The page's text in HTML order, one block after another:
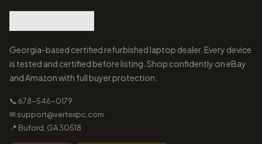
Georgia-based certified refurbished laptop dealer. Every device
is tested and certified before listing. Shop confidently on eBay
and Amazon with full buyer protection.
📞 678-546-0179
✉ support@vertexpc.com
📍 Buford, GA 30518